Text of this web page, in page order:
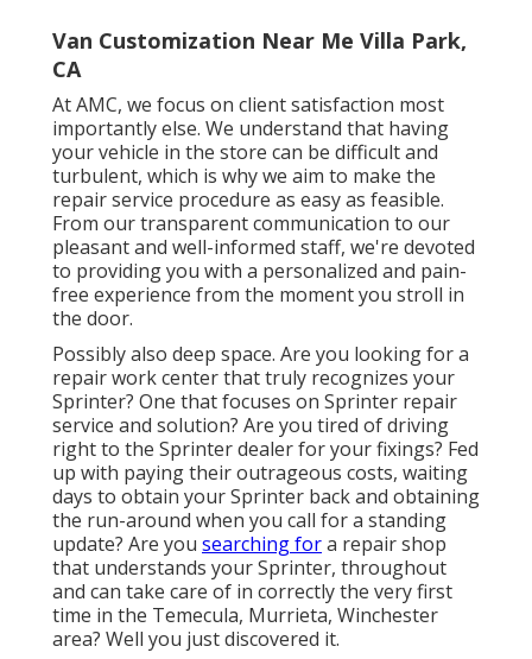
Van Customization Near Me Villa Park,
CA
At AMC, we focus on client satisfaction most
importantly else. We understand that having
your vehicle in the store can be difficult and
turbulent, which is why we aim to make the
repair service procedure as easy as feasible.
From our transparent communication to our
pleasant and well-informed staff, we're devoted
to providing you with a personalized and pain-
free experience from the moment you stroll in
the door.
Possibly also deep space. Are you looking for a
repair work center that truly recognizes your
Sprinter? One that focuses on Sprinter repair
service and solution? Are you tired of driving
right to the Sprinter dealer for your fixings? Fed
up with paying their outrageous costs, waiting
days to obtain your Sprinter back and obtaining
the run-around when you call for a standing
update? Are you searching fora repair shop
that understands your Sprinter, throughout
and can take care of in correctly the very first
time in the Temecula, Murrieta, Winchester
area? Well you just discovered it.